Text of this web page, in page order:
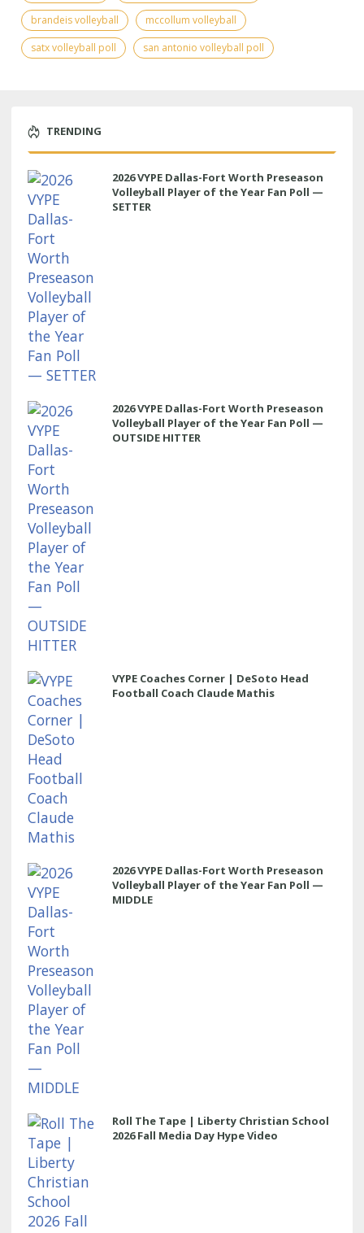
brandeis volleyball
mccollum volleyball
satx volleyball poll
san antonio volleyball poll
TRENDING
2026 VYPE Dallas-Fort Worth Preseason
Volleyball Player of the Year Fan Poll —
SETTER
2026 VYPE Dallas-Fort Worth Preseason
Volleyball Player of the Year Fan Poll —
OUTSIDE HITTER
VYPE Coaches Corner | DeSoto Head
Football Coach Claude Mathis
2026 VYPE Dallas-Fort Worth Preseason
Volleyball Player of the Year Fan Poll —
MIDDLE
Roll The Tape | Liberty Christian School
2026 Fall Media Day Hype Video